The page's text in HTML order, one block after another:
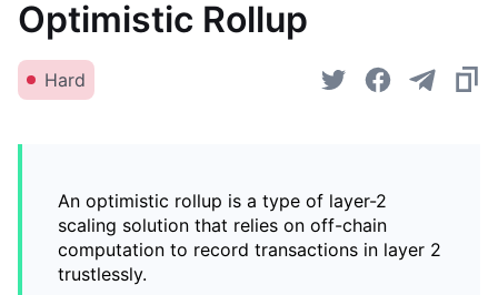
Optimistic Rollup
Hard
An optimistic rollup is a type of layer-2
scaling solution that relies on off-chain
computation to record transactions in layer 2
trustlessly.